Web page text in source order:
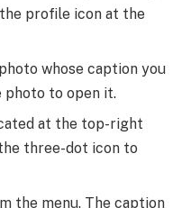
profile icon at the
whose caption you
photo to open it.
at the top-right
three-dot icon to
the menu. The caption